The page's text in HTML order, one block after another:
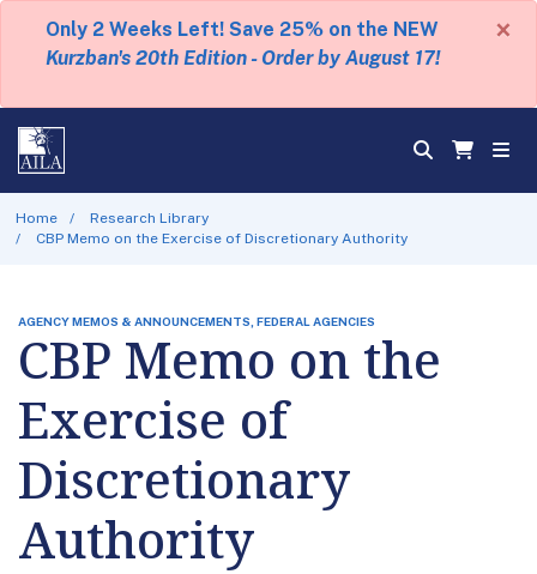
Only 2 Weeks Left! Save 25% on the NEW
Kurzban's 20th Edition - Order by August 17!
×
Home
Research Library
CBP Memo on the Exercise of Discretionary Authority
AGENCY MEMOS & ANNOUNCEMENTS, FEDERAL AGENCIES
CBP Memo on the
Exercise of
Discretionary
Authority